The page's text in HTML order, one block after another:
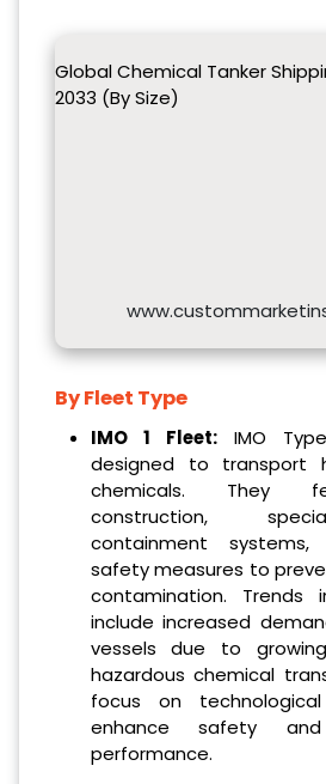
Global Chemical Tanker
2033 (By Size)
By Fleet Type
IMO 1 Fleet: IMO
designed to transport
chemicals. They
construction,
containment
safety measures to
contamination. Trends
include increased
vessels due to
hazardous chemical
focus on
enhance safety and
performance.